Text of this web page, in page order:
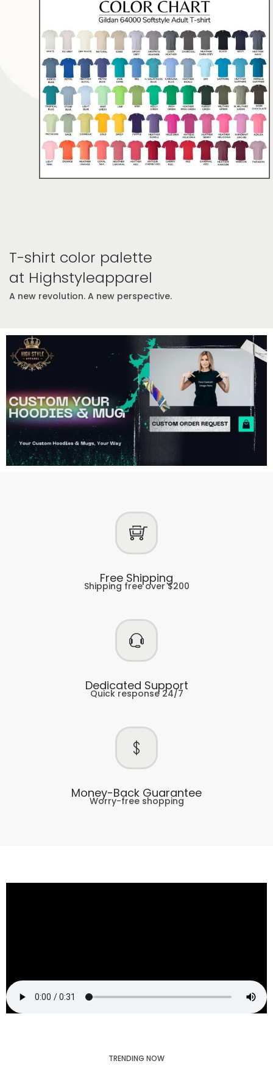
T-shirt color palette
at Highstyleapparel
A new revolution. A new perspective.
Free Shipping
Shipping free over $200
Dedicated Support
Quick response 24/7
Money-Back Guarantee
Worry-free shopping
TRENDING NOW